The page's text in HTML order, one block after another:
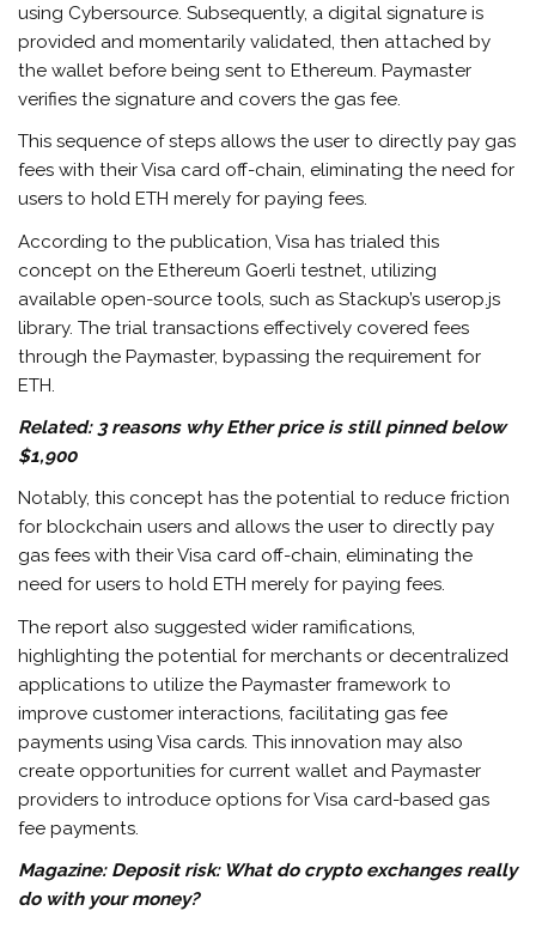
using Cybersource. Subsequently, a digital signature is
provided and momentarily validated, then attached by
the wallet before being sent to Ethereum. Paymaster
verifies the signature and covers the gas fee.
This sequence of steps allows the user to directly pay gas
fees with their Visa card off-chain, eliminating the need for
users to hold ETH merely for paying fees.
According to the publication, Visa has trialed this
concept on the Ethereum Goerli testnet, utilizing
available open-source tools, such as Stackup’s userop.js
library. The trial transactions effectively covered fees
through the Paymaster, bypassing the requirement for
ETH.
Related: 3 reasons why Ether price is still pinned below
$1,900
Notably, this concept has the potential to reduce friction
for blockchain users and allows the user to directly pay
gas fees with their Visa card off-chain, eliminating the
need for users to hold ETH merely for paying fees.
The report also suggested wider ramifications,
highlighting the potential for merchants or decentralized
applications to utilize the Paymaster framework to
improve customer interactions, facilitating gas fee
payments using Visa cards. This innovation may also
create opportunities for current wallet and Paymaster
providers to introduce options for Visa card-based gas
fee payments.
Magazine: Deposit risk: What do crypto exchanges really
do with your money?